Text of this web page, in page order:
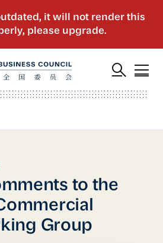
to the
Group